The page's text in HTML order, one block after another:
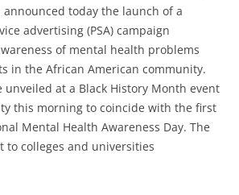
today the launch of a
advertising (PSA) campaign
of mental health problems
in the African American community.
unveiled at a Black History Month event
this morning to coincide with the first
Mental Health Awareness Day. The
to colleges and universities